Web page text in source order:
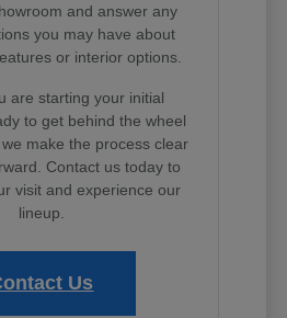
and answer any
you may have about
or interior options.
are starting your initial
to get behind the wheel
make the process clear
Contact us today to
visit and experience our
lineup.
Us